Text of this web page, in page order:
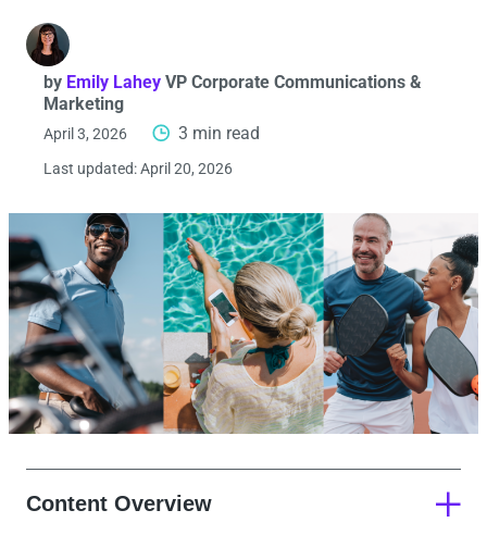
by Emily Lahey VP Corporate Communications &
Marketing
April 3, 2026 3 min read
Last updated:April 20, 2026
Content Overview